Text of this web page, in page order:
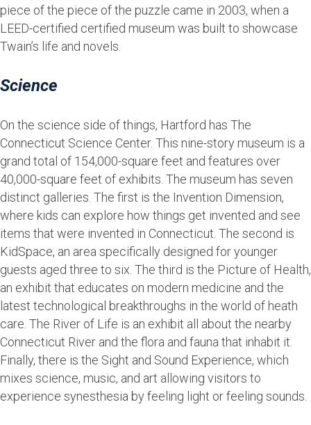
piece of the piece of the puzzle came in 2003, when a
LEED-certified certified museum was built to showcase
Twain’s life and novels.
Science
On the science side of things, Hartford has The
Connecticut Science Center. This nine-story museum is a
grand total of 154,000-square feet and features over
40,000-square feet of exhibits. The museum has seven
distinct galleries. The first is the Invention Dimension,
where kids can explore how things get invented and see
items that were invented in Connecticut. The second is
KidSpace, an area specifically designed for younger
guests aged three to six. The third is the Picture of Health,
an exhibit that educates on modern medicine and the
latest technological breakthroughs in the world of heath
care. The River of Life is an exhibit all about the nearby
Connecticut River and the flora and fauna that inhabit it.
Finally, there is the Sight and Sound Experience, which
mixes science, music, and art allowing visitors to
experience synesthesia by feeling light or feeling sounds.